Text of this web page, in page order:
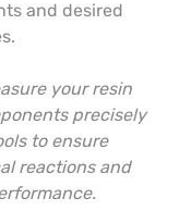
and desired
your resin
precisely
to ensure
reactions and